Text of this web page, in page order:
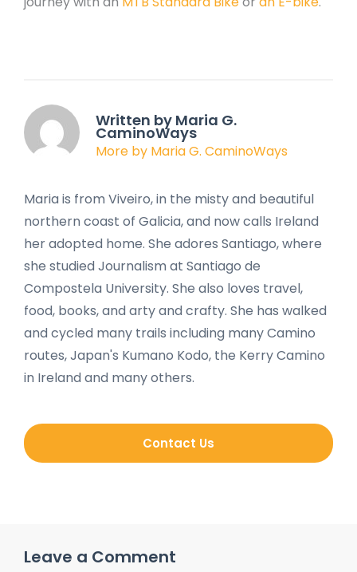
Written by Maria G.
CaminoWays
More by Maria G. CaminoWays
Maria is from Viveiro, in the misty and beautiful
northern coast of Galicia, and now calls Ireland
her adopted home. She adores Santiago, where
she studied Journalism at Santiago de
Compostela University. She also loves travel,
food, books, and arty and crafty. She has walked
and cycled many trails including many Camino
routes, Japan's Kumano Kodo, the Kerry Camino
in Ireland and many others.
Contact Us
Leave a Comment